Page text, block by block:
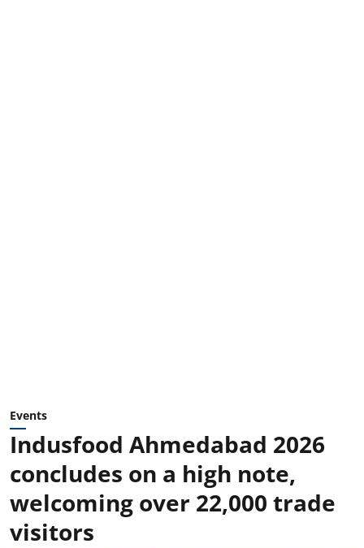
Events
Indusfood Ahmedabad 2026
concludes on a high note,
welcoming over 22,000 trade
visitors